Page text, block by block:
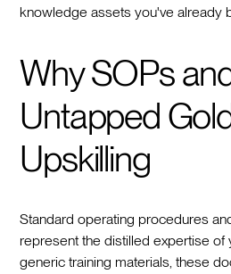
knowledge assets you've already
Why SOPs
Untapped
Upskilling
Standard operating procedures
represent the distilled expertise of
generic training materials, these